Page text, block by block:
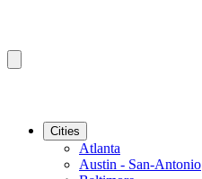
Cities
Atlanta
Austin - San-Antonio